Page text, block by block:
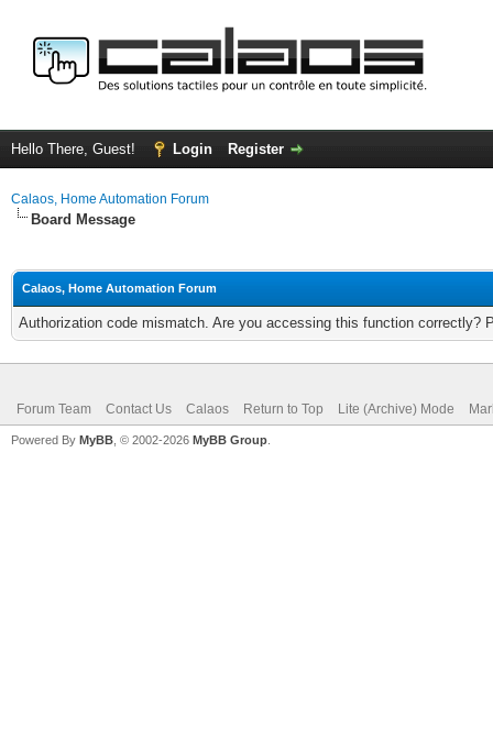
Hello There, Guest! Login Register
Calaos, Home Automation Forum
Board Message
Calaos, Home Automation Forum
Authorization code mismatch. Are you accessing this function correctly?
Forum Team Contact Us Calaos Return to Top Lite (Archive) Mode
Powered By MyBB , © 2002-2026 MyBB Group